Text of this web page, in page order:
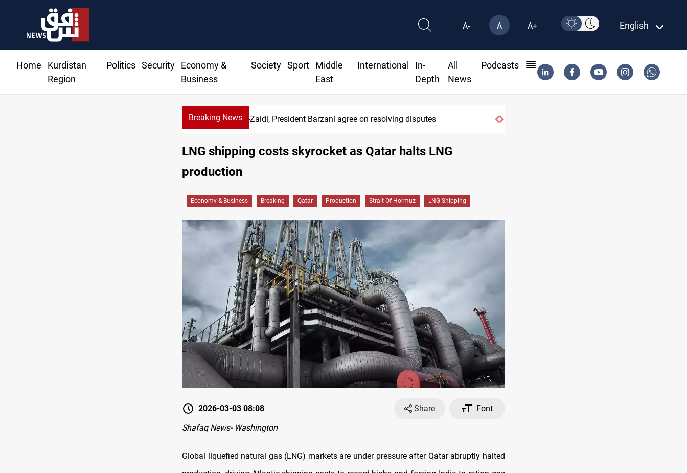
A- A A+ English
Home
Kurdistan
Region
Politics Security
Economy &
Business
Society Sport
Middle
East
International
In-
Depth
All
News
Podcasts
Breaking NewsAl-Zaidi, President Barzani agree on resolving disputes
LNG shipping costs skyrocket as Qatar halts LNG
production
Economy & Business Breaking Qatar Production Strait Of Hormuz LNG Shipping
2026-03-03 08:08 Share
Font
Shafaq News- Washington
Global liquefied natural gas (LNG) markets are under pressure after Qatar abruptly halted